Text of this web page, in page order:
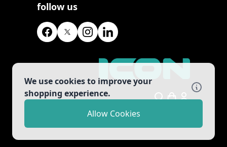
We use cookies to improve your
shopping experience.
Allow Cookies
follow us
Search